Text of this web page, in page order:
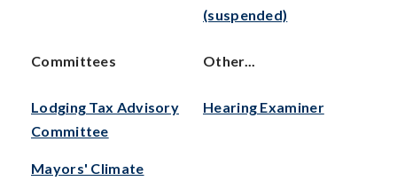
(suspended)
Committees Other...
Lodging Tax Advisory
Committee
Mayors' Climate
Hearing Examiner